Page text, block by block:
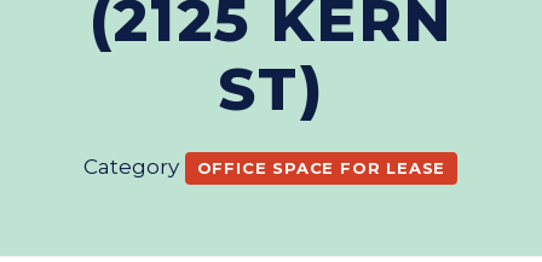
(2125 KERN
ST)
Category OFFICE SPACE FOR LEASE